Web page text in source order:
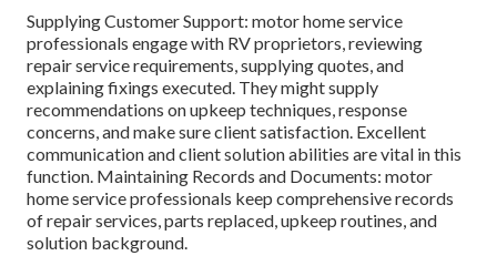
Supplying Customer Support: motor home service
professionals engage with RV proprietors, reviewing
repair service requirements, supplying quotes, and
explaining fixings executed. They might supply
recommendations on upkeep techniques, response
concerns, and make sure client satisfaction. Excellent
communication and client solution abilities are vital in this
function. Maintaining Records and Documents: motor
home service professionals keep comprehensive records
of repair services, parts replaced, upkeep routines, and
solution background.